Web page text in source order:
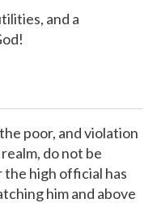
and a
poor, and violation
do not be
high official has
him and above